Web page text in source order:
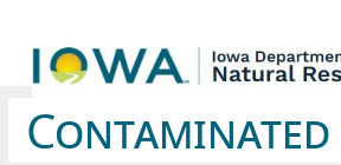
Contaminated